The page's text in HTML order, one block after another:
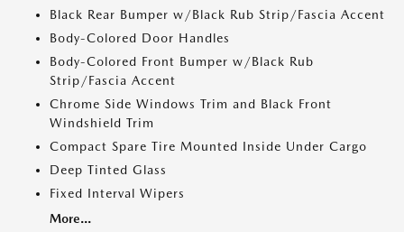
Black Rear Bumper w/Black Rub Strip/Fascia Accent
Body-Colored Door Handles
Body-Colored Front Bumper w/Black Rub
Strip/Fascia Accent
Chrome Side Windows Trim and Black Front
Windshield Trim
Compact Spare Tire Mounted Inside Under Cargo
Deep Tinted Glass
Fixed Interval Wipers
More...